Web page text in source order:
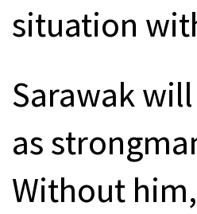
situation
Sarawak
as
Without